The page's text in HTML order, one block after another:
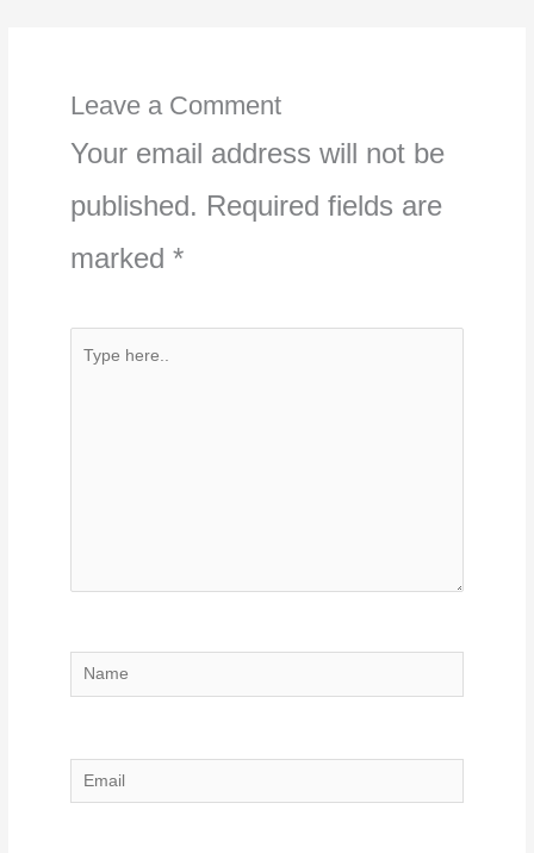
Leave a Comment
Your email address will not be
published. Required fields are
marked *
Type
Name
Email